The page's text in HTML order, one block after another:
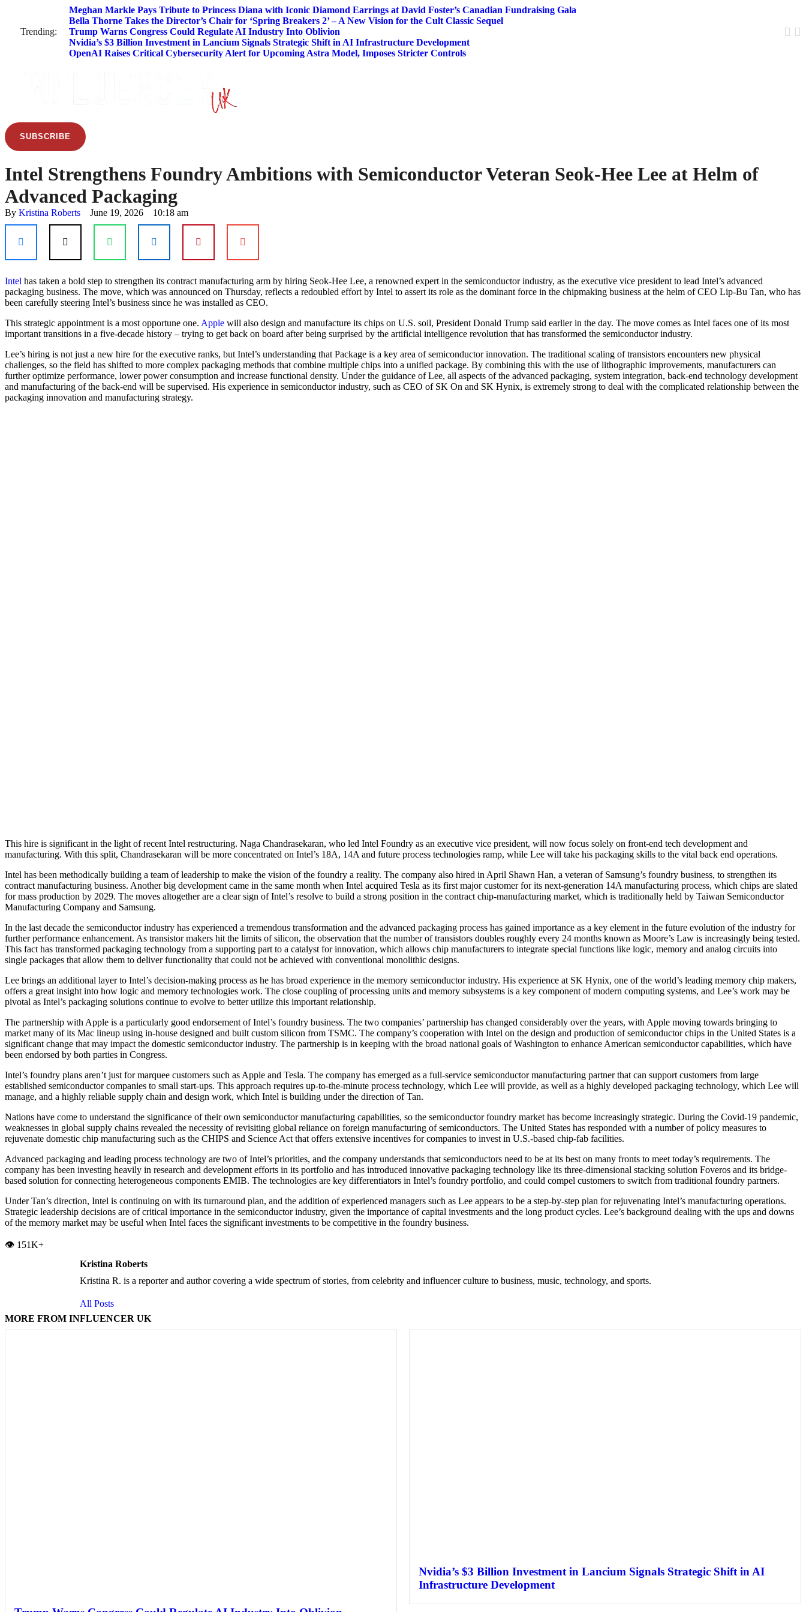
Trending:
Meghan Markle Pays Tribute to Princess Diana with Iconic Diamond Earrings at David Foster’s Canadian Fundraising Gala
Bella Thorne Takes the Director’s Chair for ‘Spring Breakers 2’ – A New Vision for the Cult Classic Sequel
Trump Warns Congress Could Regulate AI Industry Into Oblivion
Nvidia’s $3 Billion Investment in Lancium Signals Strategic Shift in AI Infrastructure Development
OpenAI Raises Critical Cybersecurity Alert for Upcoming Astra Model, Imposes Stricter Controls
SUBSCRIBE
Intel Strengthens Foundry Ambitions with Semiconductor Veteran Seok-Hee Lee at Helm of
Advanced Packaging
By Kristina Roberts June 19, 2026 10:18 am
Intel has taken a bold step to strengthen its contract manufacturing arm by hiring Seok-Hee Lee, a renowned expert in the semiconductor industry, as the executive vice president to lead Intel’s advanced
packaging business. The move, which was announced on Thursday, reflects a redoubled effort by Intel to assert its role as the dominant force in the chipmaking business at the helm of CEO Lip-Bu Tan, who has
been carefully steering Intel’s business since he was installed as CEO.
This strategic appointment is a most opportune one. Apple will also design and manufacture its chips on U.S. soil, President Donald Trump said earlier in the day. The move comes as Intel faces one of its most
important transitions in a five-decade history – trying to get back on board after being surprised by the artificial intelligence revolution that has transformed the semiconductor industry.
Lee’s hiring is not just a new hire for the executive ranks, but Intel’s understanding that Package is a key area of semiconductor innovation. The traditional scaling of transistors encounters new physical
challenges, so the field has shifted to more complex packaging methods that combine multiple chips into a unified package. By combining this with the use of lithographic improvements, manufacturers can
further optimize performance, lower power consumption and increase functional density. Under the guidance of Lee, all aspects of the advanced packaging, system integration, back-end technology development
and manufacturing of the back-end will be supervised. His experience in semiconductor industry, such as CEO of SK On and SK Hynix, is extremely strong to deal with the complicated relationship between the
packaging innovation and manufacturing strategy.
This hire is significant in the light of recent Intel restructuring. Naga Chandrasekaran, who led Intel Foundry as an executive vice president, will now focus solely on front-end tech development and
manufacturing. With this split, Chandrasekaran will be more concentrated on Intel’s 18A, 14A and future process technologies ramp, while Lee will take his packaging skills to the vital back end operations.
Intel has been methodically building a team of leadership to make the vision of the foundry a reality. The company also hired in April Shawn Han, a veteran of Samsung’s foundry business, to strengthen its
contract manufacturing business. Another big development came in the same month when Intel acquired Tesla as its first major customer for its next-generation 14A manufacturing process, which chips are slated
for mass production by 2029. The moves altogether are a clear sign of Intel’s resolve to build a strong position in the contract chip-manufacturing market, which is traditionally held by Taiwan Semiconductor
Manufacturing Company and Samsung.
In the last decade the semiconductor industry has experienced a tremendous transformation and the advanced packaging process has gained importance as a key element in the future evolution of the industry for
further performance enhancement. As transistor makers hit the limits of silicon, the observation that the number of transistors doubles roughly every 24 months known as Moore’s Law is increasingly being tested.
This fact has transformed packaging technology from a supporting part to a catalyst for innovation, which allows chip manufacturers to integrate special functions like logic, memory and analog circuits into
single packages that allow them to deliver functionality that could not be achieved with conventional monolithic designs.
Lee brings an additional layer to Intel’s decision-making process as he has broad experience in the memory semiconductor industry. His experience at SK Hynix, one of the world’s leading memory chip makers,
offers a great insight into how logic and memory technologies work. The close coupling of processing units and memory subsystems is a key component of modern computing systems, and Lee’s work may be
pivotal as Intel’s packaging solutions continue to evolve to better utilize this important relationship.
The partnership with Apple is a particularly good endorsement of Intel’s foundry business. The two companies’ partnership has changed considerably over the years, with Apple moving towards bringing to
market many of its Mac lineup using in-house designed and built custom silicon from TSMC. The company’s cooperation with Intel on the design and production of semiconductor chips in the United States is a
significant change that may impact the domestic semiconductor industry. The partnership is in keeping with the broad national goals of Washington to enhance American semiconductor capabilities, which have
been endorsed by both parties in Congress.
Intel’s foundry plans aren’t just for marquee customers such as Apple and Tesla. The company has emerged as a full-service semiconductor manufacturing partner that can support customers from large
established semiconductor companies to small start-ups. This approach requires up-to-the-minute process technology, which Lee will provide, as well as a highly developed packaging technology, which Lee will
manage, and a highly reliable supply chain and design work, which Intel is building under the direction of Tan.
Nations have come to understand the significance of their own semiconductor manufacturing capabilities, so the semiconductor foundry market has become increasingly strategic. During the Covid-19 pandemic,
weaknesses in global supply chains revealed the necessity of revisiting global reliance on foreign manufacturing of semiconductors. The United States has responded with a number of policy measures to
rejuvenate domestic chip manufacturing such as the CHIPS and Science Act that offers extensive incentives for companies to invest in U.S.-based chip-fab facilities.
Advanced packaging and leading process technology are two of Intel’s priorities, and the company understands that semiconductors need to be at its best on many fronts to meet today’s requirements. The
company has been investing heavily in research and development efforts in its portfolio and has introduced innovative packaging technology like its three-dimensional stacking solution Foveros and its bridge-
based solution for connecting heterogeneous components EMIB. The technologies are key differentiators in Intel’s foundry portfolio, and could compel customers to switch from traditional foundry partners.
Under Tan’s direction, Intel is continuing on with its turnaround plan, and the addition of experienced managers such as Lee appears to be a step-by-step plan for rejuvenating Intel’s manufacturing operations.
Strategic leadership decisions are of critical importance in the semiconductor industry, given the importance of capital investments and the long product cycles. Lee’s background dealing with the ups and downs
of the memory market may be useful when Intel faces the significant investments to be competitive in the foundry business.
👁️ 151K+
Kristina Roberts
Kristina R. is a reporter and author covering a wide spectrum of stories, from celebrity and influencer culture to business, music, technology, and sports.
All Posts
MORE FROM INFLUENCER UK
Nvidia’s $3 Billion Investment in Lancium Signals Strategic Shift in AI
Infrastructure Development